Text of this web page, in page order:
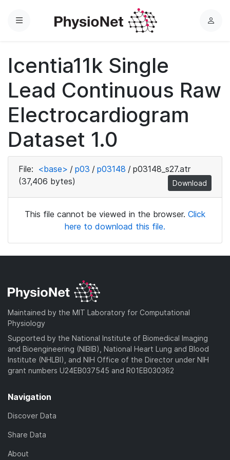
Menu
L
Icentia11k Single
Lead Continuous Raw
Electrocardiogram
Dataset 1.0
File: <base> / p03 / p03148 / p03148_s27.atr
(37,406 bytes)
Download
This file cannot be viewed in the browser. Click
here to download this file.
Maintained by the MIT Laboratory for Computational
Physiology
Supported by the National Institute of Biomedical Imaging
and Bioengineering (NIBIB), National Heart Lung and Blood
Institute (NHLBI), and NIH Office of the Director under NIH
grant numbers U24EB037545 and R01EB030362
Navigation
Discover Data
Share Data
About